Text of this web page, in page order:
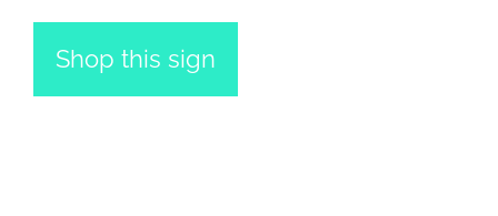
Shop this sign